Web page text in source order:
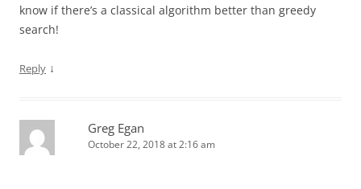
know if there’s a classical algorithm better than greedy
search!
Reply ↓
Greg Egan
October 22, 2018 at 2:16 am